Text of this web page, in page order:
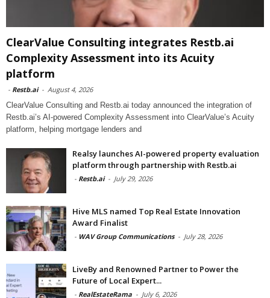
ClearValue Consulting integrates Restb.ai
Complexity Assessment into its Acuity
platform
- Restb.ai - August 4, 2026
ClearValue Consulting and Restb.ai today announced the integration of
Restb.ai’s AI-powered Complexity Assessment into ClearValue’s Acuity
platform, helping mortgage lenders and
Realsy launches AI-powered property evaluation
platform through partnership with Restb.ai
- Restb.ai - July 29, 2026
Hive MLS named Top Real Estate Innovation
Award Finalist
- WAV Group Communications - July 28, 2026
LiveBy and Renowned Partner to Power the
Future of Local Expert...
- RealEstateRama - July 6, 2026